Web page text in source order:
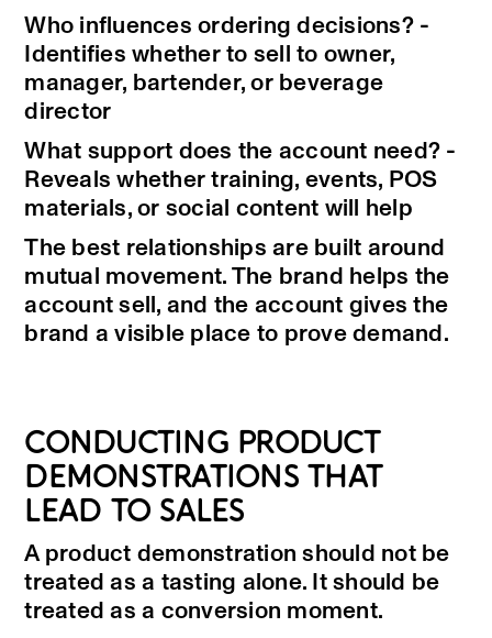
Who influences ordering decisions? -
Identifies whether to sell to owner,
manager, bartender, or beverage
director
What support does the account need? -
Reveals whether training, events, POS
materials, or social content will help
The best relationships are built around
mutual movement. The brand helps the
account sell, and the account gives the
brand a visible place to prove demand.
CONDUCTING PRODUCT
DEMONSTRATIONS THAT
LEAD TO SALES
A product demonstration should not be
treated as a tasting alone. It should be
treated as a conversion moment.